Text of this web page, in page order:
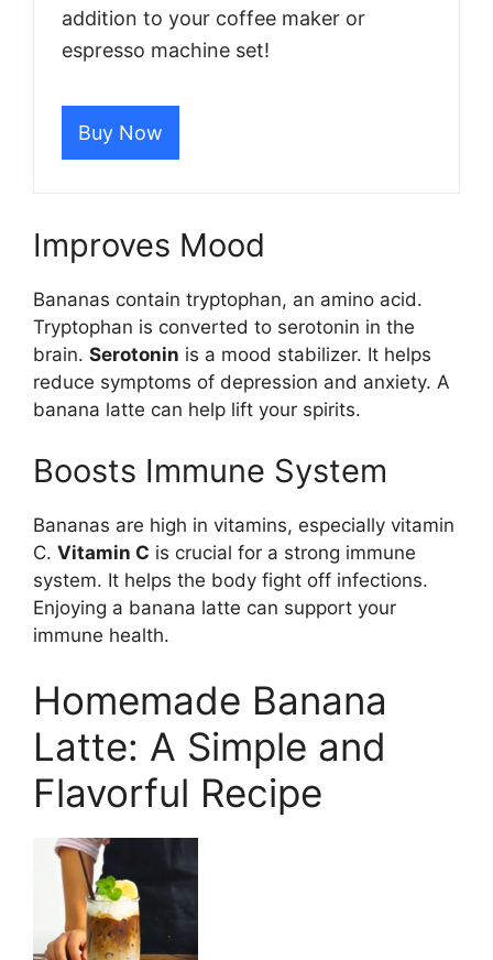
addition to your coffee maker or
espresso machine set!
Buy Now
Improves Mood
Bananas contain tryptophan, an amino acid.
Tryptophan is converted to serotonin in the
brain. Serotonin is a mood stabilizer. It helps
reduce symptoms of depression and anxiety. A
banana latte can help lift your spirits.
Boosts Immune System
Bananas are high in vitamins, especially vitamin
C. Vitamin C is crucial for a strong immune
system. It helps the body fight off infections.
Enjoying a banana latte can support your
immune health.
Homemade Banana
Latte: A Simple and
Flavorful Recipe